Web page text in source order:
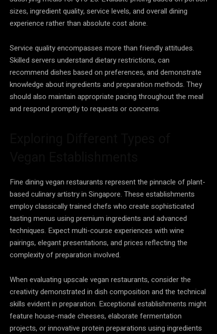
sizes, ingredient quality, service levels, and overall dining
experience rather than absolute cost alone.
Service quality encompasses more than friendly attitudes.
Skilled servers understand dietary restrictions, can
recommend dishes based on preferences, and demonstrate
knowledge about ingredients and preparation methods. They
should also maintain appropriate pacing throughout the meal
and respond promptly to requests or concerns.
Fine dining vegan restaurants represent the pinnacle of plant-
based culinary artistry in Singapore. These establishments
employ classically trained chefs who create sophisticated
tasting menus using premium ingredients and advanced
techniques. Expect multi-course experiences with wine
pairings, elegant presentations, and prices reflecting the
complexity of preparation involved.
When evaluating upscale vegan restaurants, consider the
creativity demonstrated in dish composition and the technical
skills evident in preparation. Exceptional establishments might
feature house-made cheeses, elaborate fermentation
projects, or innovative protein preparations using ingredients